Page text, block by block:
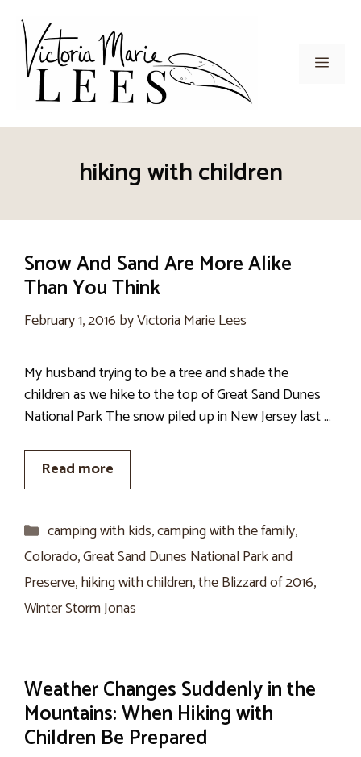
content
Menu
hiking with children
Snow And Sand Are More Alike
Than You Think
February 1, 2016 byVictoria Marie Lees
My husband trying to be a tree and shade the
children as we hike to the top of Great Sand Dunes
National Park The snow piled up in New Jersey last …
Read more
Categories
camping with kids,camping with the family,
Colorado,Great Sand Dunes National Park and
Preserve,hiking with children,the Blizzard of 2016,
Winter Storm Jonas
Weather Changes Suddenly in the
Mountains: When Hiking with
Children Be Prepared